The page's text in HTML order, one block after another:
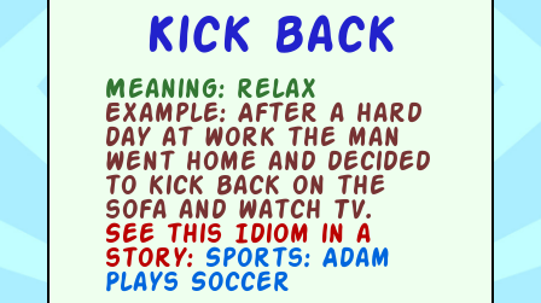
Kick back
Meaning:relax
Example:After a hard
day at work the man
went home and decided
to kick back on the
sofa and watch TV.
See this Idiom in a
story: Sports: Adam
Plays Soccer